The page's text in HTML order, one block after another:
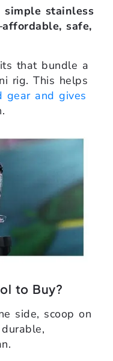
stainless
safe,
that bundle a
rig. This helps
gear and gives
to Buy?
side, scoop on